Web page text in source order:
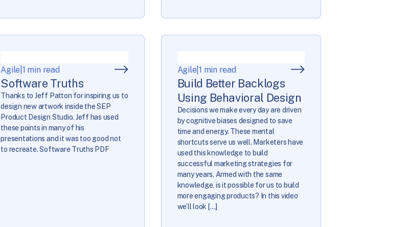
Agile 1 min read
Software Truths
Thanks to Jeff Patton for inspiring us to
design new artwork inside the SEP
Product Design Studio. Jeff has used
these points in many of his
presentations and it was too good not
to recreate. Software Truths PDF
Agile |1 min read
Build Better Backlogs
Using Behavioral Design
Decisions we make every day are driven
by cognitive biases designed to save
time and energy. These mental
shortcuts serve us well. Marketers have
used this knowledge to build
successful marketing strategies for
many years. Armed with the same
knowledge, is it possible for us to build
more engaging products? In this video
we’ll look […]